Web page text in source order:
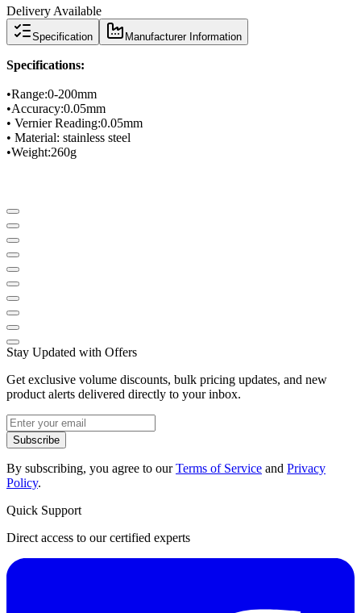
Delivery Available
Specification Manufacturer Information
Specifications:
•Range:0-200mm
•Accuracy:0.05mm
• Vernier Reading:0.05mm
• Material: stainless steel
•Weight:260g
Stay Updated with Offers
Get exclusive volume discounts, bulk pricing updates, and new
product alerts delivered directly to your inbox.
Subscribe
By subscribing, you agree to ourTerms of Service and Privacy
Policy.
Quick Support
Direct access to our certified experts